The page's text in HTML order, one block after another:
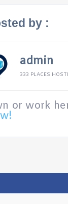
by :
admin
333 PLACES
or work